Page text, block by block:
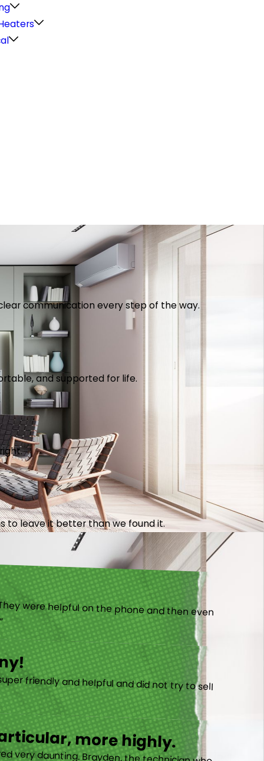
communication every step of the way.
and supported for life.
to leave it better than we found it.
more highly.